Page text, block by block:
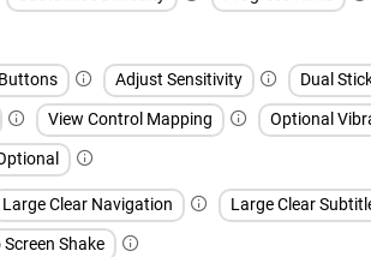
Adjust Sensitivity
Dual
View Control Mapping
Optional
Large Clear Navigation Large Clear
Screen Shake